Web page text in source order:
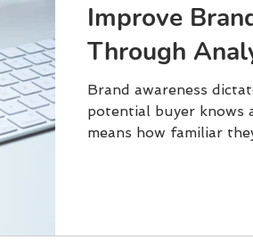
Improve
Through
Brand awareness
potential buyer knows
means how familiar